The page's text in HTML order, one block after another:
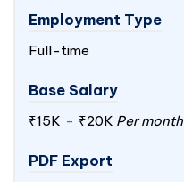
Employment Type
Full-time
Base Salary
₹15K - ₹20K Per month
PDF Export